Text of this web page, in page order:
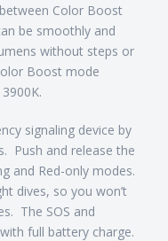
Color Boost
be smoothly and
without steps or
Boost mode
signaling device by
Push and release the
and Red-only modes.
dives, so you won’t
The SOS and
full battery charge.